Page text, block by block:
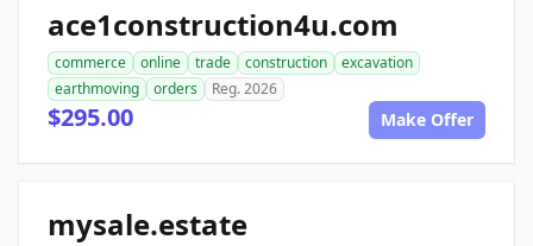
ace1construction4u.com
commerce online trade construction
excavation
earthmoving
orders Reg. 2026
$295.00 Make Offer
mysale.estate